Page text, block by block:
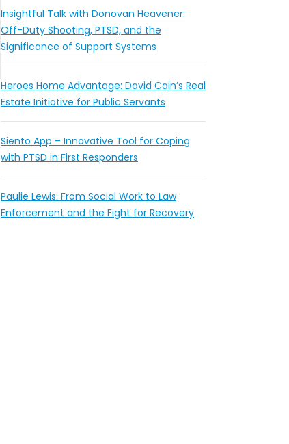
Insightful Talk with Donovan Heavener:
Off-Duty Shooting, PTSD, and the
Significance of Support Systems
Heroes Home Advantage: David Cain’s Real
Estate Initiative for Public Servants
Siento App – Innovative Tool for Coping
with PTSD in First Responders
Paulie Lewis: From Social Work to Law
Enforcement and the Fight for Recovery